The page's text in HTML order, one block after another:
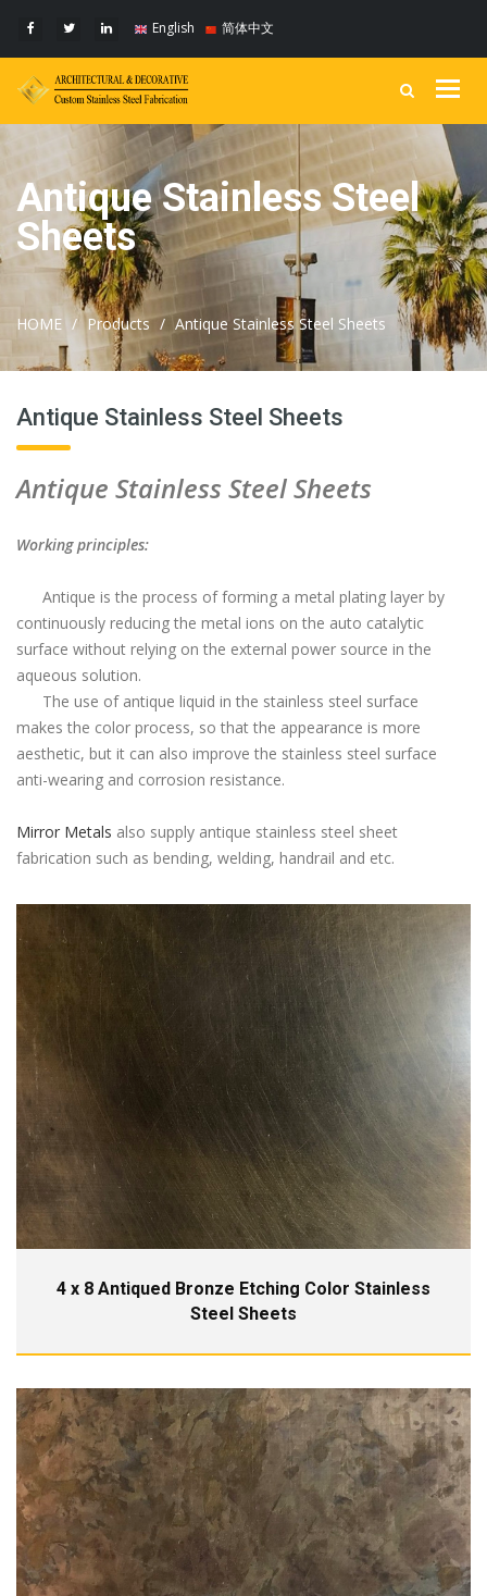
English 简体中文
Antique Stainless Steel
Sheets
HOME Products Antique Stainless Steel Sheets
Antique Stainless Steel Sheets
Antique Stainless Steel Sheets
Working principles:
Antique is the process of forming a metal plating layer by
continuously reducing the metal ions on the auto catalytic
surface without relying on the external power source in the
aqueous solution.
The use of antique liquid in the stainless steel surface
makes the color process, so that the appearance is more
aesthetic, but it can also improve the stainless steel surface
anti-wearing and corrosion resistance.
Mirror Metals also supply antique stainless steel sheet
fabrication such as bending, welding, handrail and etc.
4 x 8 Antiqued Bronze Etching Color Stainless
Steel Sheets